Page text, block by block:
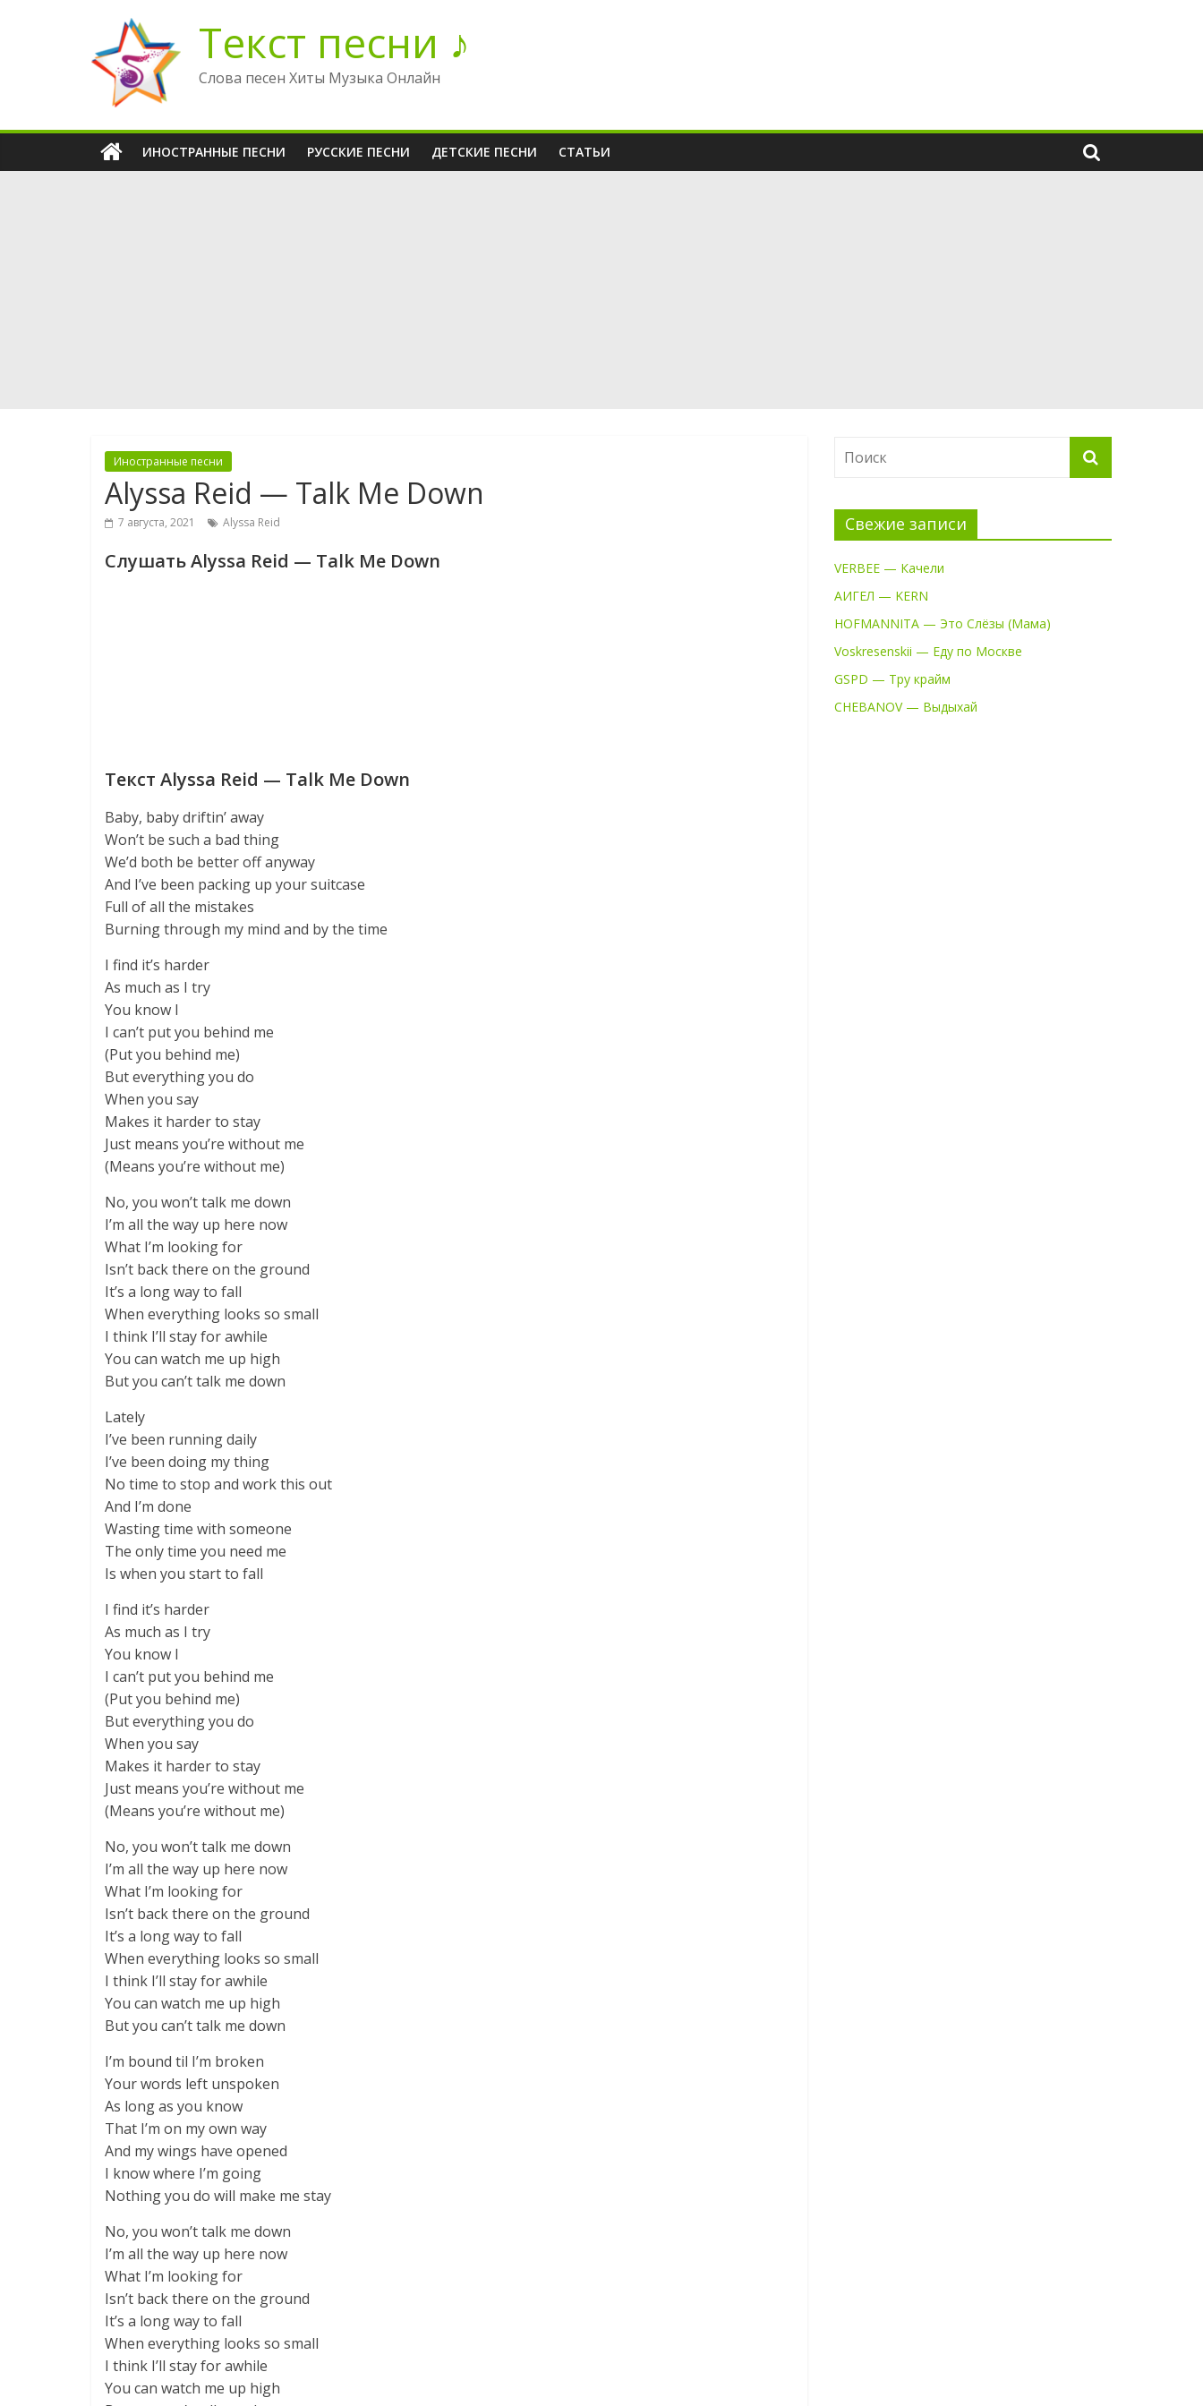
содержимому
Текст песни ♪
Слова песен Хиты Музыка Онлайн
ИНОСТРАННЫЕ ПЕСНИ РУССКИЕ ПЕСНИ ДЕТСКИЕ ПЕСНИ СТАТЬИ
Иностранные песни
Alyssa Reid — Talk Me Down
7 августа, 2021 Alyssa Reid
Слушать Alyssa Reid — Talk Me Down
Текст Alyssa Reid — Talk Me Down
Baby, baby driftin’ away
Won’t be such a bad thing
We’d both be better off anyway
And I’ve been packing up your suitcase
Full of all the mistakes
Burning through my mind and by the time
I find it’s harder
As much as I try
You know I
I can’t put you behind me
(Put you behind me)
But everything you do
When you say
Makes it harder to stay
Just means you’re without me
(Means you’re without me)
No, you won’t talk me down
I’m all the way up here now
What I’m looking for
Isn’t back there on the ground
It’s a long way to fall
When everything looks so small
I think I’ll stay for awhile
You can watch me up high
But you can’t talk me down
Lately
I’ve been running daily
I’ve been doing my thing
No time to stop and work this out
And I’m done
Wasting time with someone
The only time you need me
Is when you start to fall
I find it’s harder
As much as I try
You know I
I can’t put you behind me
(Put you behind me)
But everything you do
When you say
Makes it harder to stay
Just means you’re without me
(Means you’re without me)
No, you won’t talk me down
I’m all the way up here now
What I’m looking for
Isn’t back there on the ground
It’s a long way to fall
When everything looks so small
I think I’ll stay for awhile
You can watch me up high
But you can’t talk me down
I’m bound til I’m broken
Your words left unspoken
As long as you know
That I’m on my own way
And my wings have opened
I know where I’m going
Nothing you do will make me stay
No, you won’t talk me down
I’m all the way up here now
What I’m looking for
Isn’t back there on the ground
It’s a long way to fall
When everything looks so small
I think I’ll stay for awhile
You can watch me up high
Свежие записи
VERBEE — Качели
АИГЕЛ — KERN
HOFMANNITA — Это Слёзы (Мама)
Voskresenskii — Еду по Москве
GSPD — Тру крайм
CHEBANOV — Выдыхай